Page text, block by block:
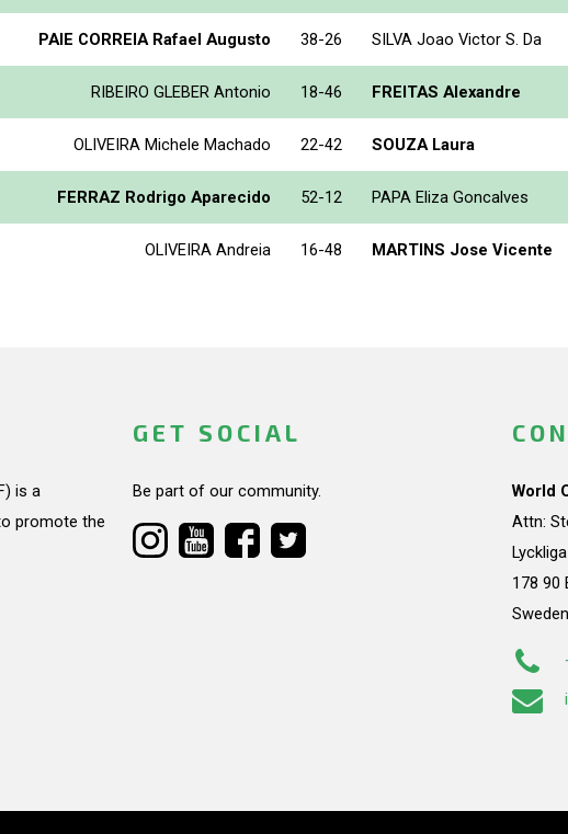
PAIE CORREIA Rafael Augusto 38-26 SILVA Joao Victor S. Da
RIBEIRO GLEBER Antonio 18-46 FREITAS Alexandre
OLIVEIRA Michele Machado 22-42 SOUZA Laura
FERRAZ Rodrigo Aparecido 52-12 PAPA Eliza Goncalves
OLIVEIRA Andreia 16-48 MARTINS Jose Vicente
is a
promote the
GET SOCIAL
Be part of our community.
World
Attn:
178 90